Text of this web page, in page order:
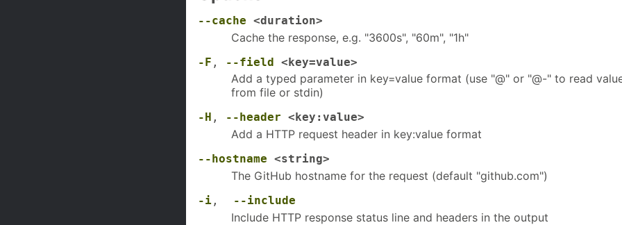
--cache <duration>
Cache the response, e.g. "3600s", "60m", "1h"
-F , --field <key=value>
Add a typed parameter in key=value format (use "@" or "@-" to read
from file or stdin)
-H , --header <key:value>
Add a HTTP request header in key:value format
--hostname <string>
The GitHub hostname for the request (default "github.com")
-i , --include
Include HTTP response status line and headers in the output